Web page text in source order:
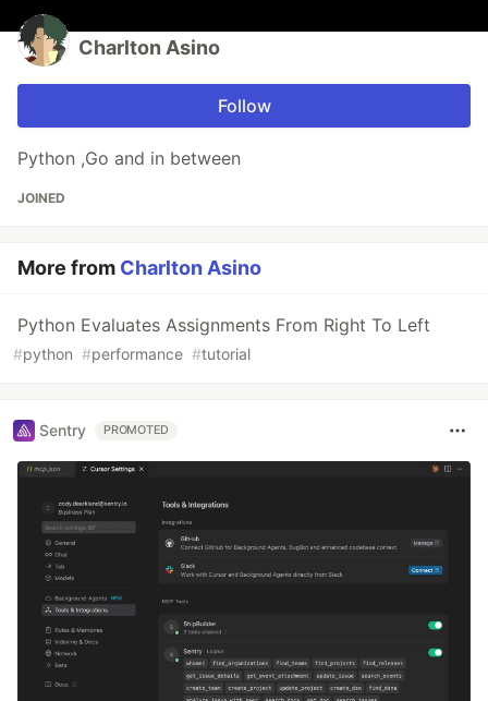
Charlton Asino
Follow
Python ,Go and in between
JOINED
More from Charlton Asino
Python Evaluates Assignments From Right To Left
#python #performance #tutorial
Sentry PROMOTED